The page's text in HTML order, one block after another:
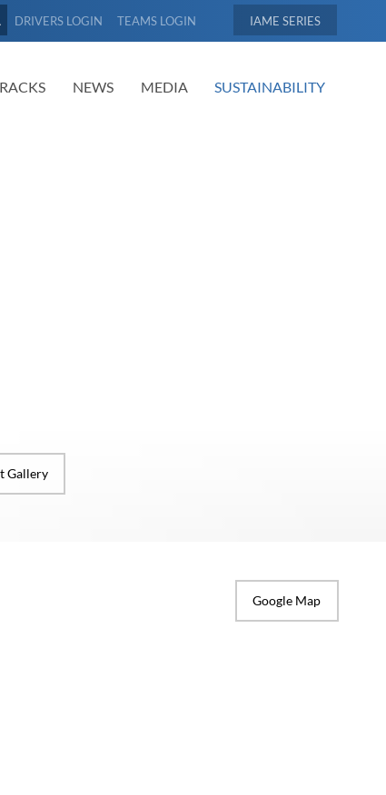
DRIVERS LOGIN TEAMS LOGIN IAME
NEWS MEDIA SUSTAINABILITY
Gallery
Google Map